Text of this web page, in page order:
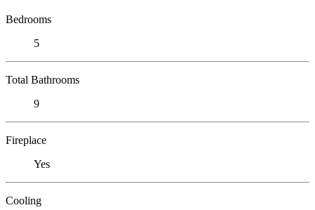
Bedrooms
5
Total Bathrooms
9
Fireplace
Yes
Cooling